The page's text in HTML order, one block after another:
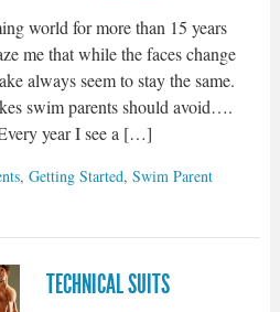
world for more than 15 years
me that while the faces change
always seem to stay the same.
swim parents should avoid….
year I see a […]
, Getting Started, Swim Parent
TECHNICAL SUITS